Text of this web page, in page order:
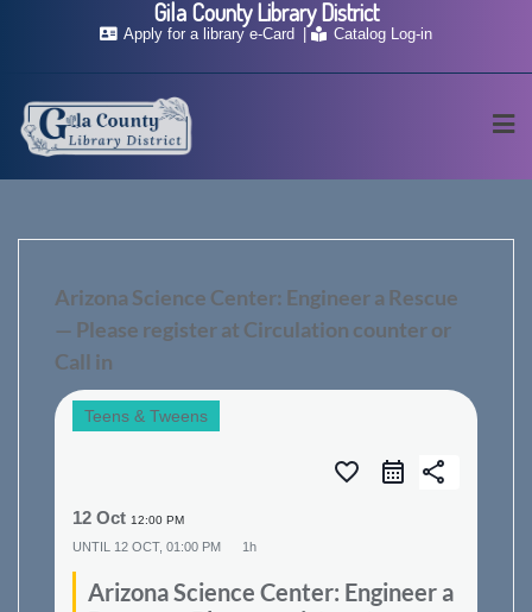
Apply for a library e-Card Catalog Log-in
Arizona Science Center: Engineer a Rescue
— Please register at Circulation counter or
Call in
Teens & Tweens
favorite_border share
12 Oct 12:00 PM
UNTIL 12 OCT, 01:00 PM 1h
Arizona Science Center: Engineer a
Gila County Library District